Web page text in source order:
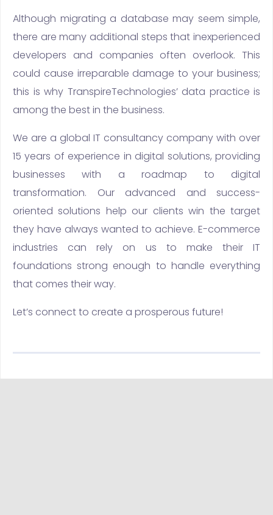
Although migrating a database may seem simple,
there are many additional steps that inexperienced
developers and companies often overlook. This
could cause irreparable damage to your business;
this is why TranspireTechnologies’ data practice is
among the best in the business.
We are a global IT consultancy company with over
15 years of experience in digital solutions, providing
businesses with a roadmap to digital
transformation. Our advanced and success-
oriented solutions help our clients win the target
they have always wanted to achieve. E-commerce
industries can rely on us to make their IT
foundations strong enough to handle everything
that comes their way.
Let’s connect to create a prosperous future!